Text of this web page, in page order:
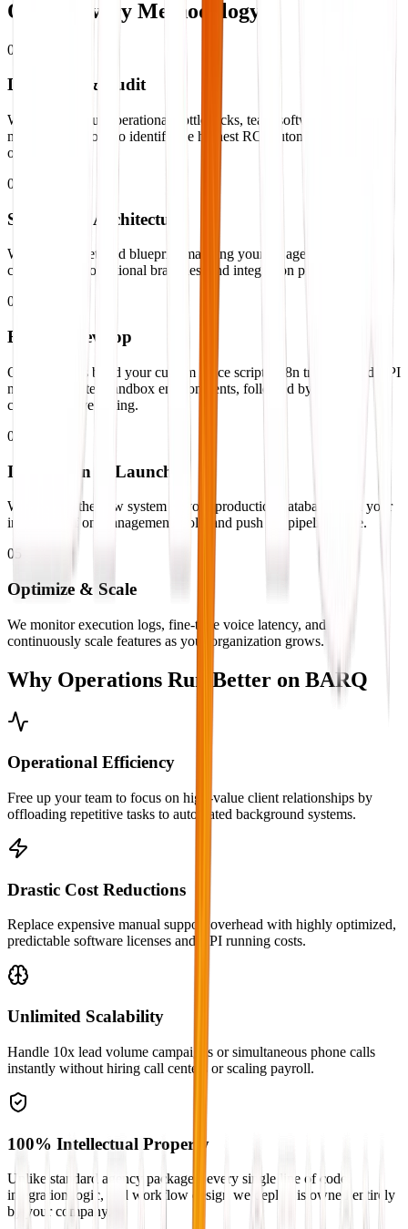
Our Delivery Methodology
01
Discovery & Audit
We analyze your operational bottlenecks, team software stacks, and
manual data loops to identify the highest ROI automation
opportunities.
02
Strategy & Architecture
We design a detailed blueprint mapping your AI agents, database
connections, conditional branches, and integration pipelines.
03
Build & Develop
Our engineers build your custom voice scripts, n8n triggers, and API
nodes in isolated sandbox environments, followed by
comprehensive testing.
04
Integration & Launch
We connect the new system to your production database, train your
internal staff on management tools, and push the pipelines live.
05
Optimize & Scale
We monitor execution logs, fine-tune voice latency, and
continuously scale features as your organization grows.
Why Operations Run Better on BARQ
Operational Efficiency
Free up your team to focus on high-value client relationships by
offloading repetitive tasks to automated background systems.
Drastic Cost Reductions
Replace expensive manual support overhead with highly optimized,
predictable software licenses and API running costs.
Unlimited Scalability
Handle 10x lead volume campaigns or simultaneous phone calls
instantly without hiring call centers or scaling payroll.
100% Intellectual Property
Unlike standard agency packages, every single line of code,
integration logic, and workflow design we deploy is owned entirely
by your company.